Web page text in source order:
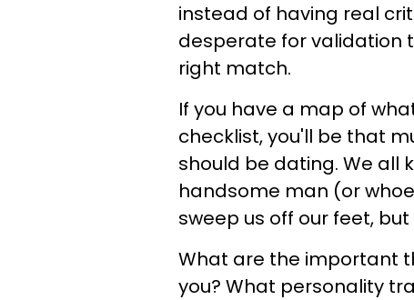
instead of having real
desperate for validation
right match.
If you have a map of
checklist, you'll be that
should be dating. We all
handsome man (or
sweep us off our feet,
What are the important
you? What personality